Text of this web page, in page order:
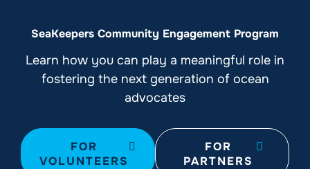
SeaKeepers Community Engagement Program
Learn how you can play a meaningful role in
fostering the next generation of ocean
advocates
FOR
VOLUNTEERS
FOR
PARTNERS